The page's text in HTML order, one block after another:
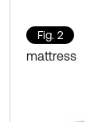
Fig. 2
mattress